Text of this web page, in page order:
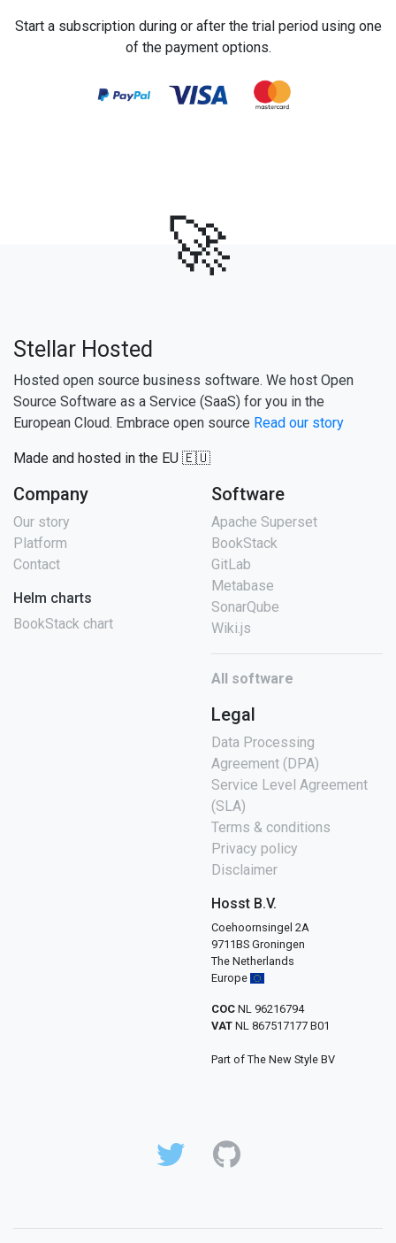
Start a subscription during or after the trial period using one
of the payment options.
🚀
Stellar Hosted
Hosted open source business software. We host Open
Source Software as a Service (SaaS) for you in the
European Cloud. Embrace open source Read our story
Made and hosted in the EU 🇪🇺
Company
Our story
Platform
Contact
Helm charts
BookStack chart
Software
Apache Superset
BookStack
GitLab
Metabase
SonarQube
Wiki.js
All software
Legal
Data Processing
Agreement (DPA)
Service Level Agreement
(SLA)
Terms & conditions
Privacy policy
Disclaimer
Hosst B.V.
Coehoornsingel 2A
9711BS Groningen
The Netherlands
Europe
COC NL 96216794
VAT NL 867517177 B01
Part of The New Style BV